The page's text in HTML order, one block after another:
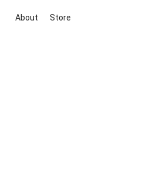
About Store